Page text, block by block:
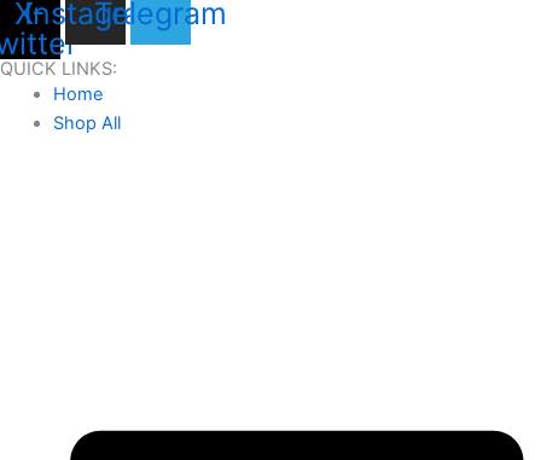
X-
Instagram
Telegram
QUICK LINKS:
Home
Shop All